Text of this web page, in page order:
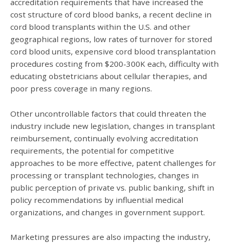
accreditation requirements that have increased the
cost structure of cord blood banks, a recent decline in
cord blood transplants within the U.S. and other
geographical regions, low rates of turnover for stored
cord blood units, expensive cord blood transplantation
procedures costing from $200-300K each, difficulty with
educating obstetricians about cellular therapies, and
poor press coverage in many regions.
Other uncontrollable factors that could threaten the
industry include new legislation, changes in transplant
reimbursement, continually evolving accreditation
requirements, the potential for competitive
approaches to be more effective, patent challenges for
processing or transplant technologies, changes in
public perception of private vs. public banking, shift in
policy recommendations by influential medical
organizations, and changes in government support.
Marketing pressures are also impacting the industry,